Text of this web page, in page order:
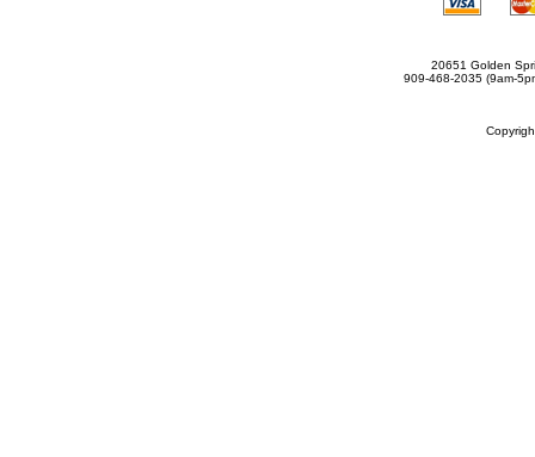
20651 Golden
909-468-2035 (9am-